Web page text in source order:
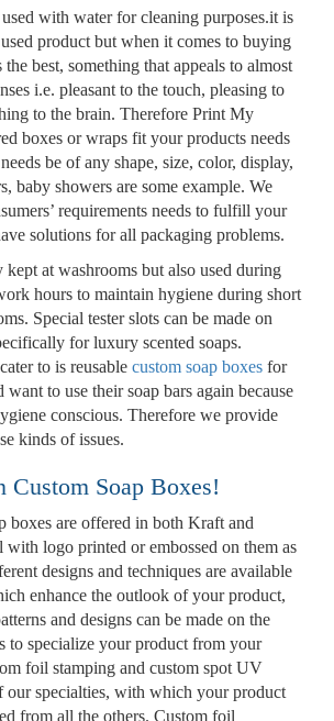
used with water for cleaning purposes.it is
product but when it comes to buying
best, something that appeals to almost
i.e. pleasant to the touch, pleasing to
to the brain. Therefore Print My
boxes or wraps fit your products needs
be of any shape, size, color, display,
baby showers are some example. We
requirements needs to fulfill your
solutions for all packaging problems.
kept at washrooms but also used during
hours to maintain hygiene during short
Special tester slots can be made on
for luxury scented soaps.
to is reusable custom soap boxes for
to use their soap bars again because
conscious. Therefore we provide
kinds of issues.
Custom Soap Boxes!
boxes are offered in both Kraft and
with logo printed or embossed on them as
designs and techniques are available
enhance the outlook of your product,
and designs can be made on the
to specialize your product from your
foil stamping and custom spot UV
our specialties, with which your product
from all the others. Custom foil